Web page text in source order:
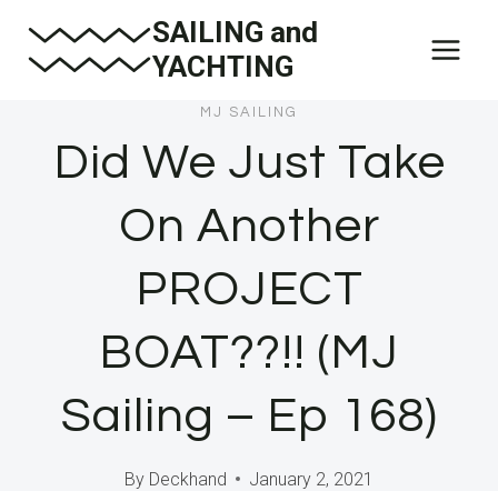
SAILING and
YACHTING
MJ SAILING
Did We Just Take
On Another
PROJECT
BOAT??!! (MJ
Sailing – Ep 168)
By Deckhand January 2, 2021